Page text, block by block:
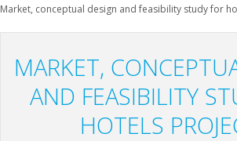
Market, conceptual design and feasibility study for
MARKET,
AND FEASIBILITY
HOTELS